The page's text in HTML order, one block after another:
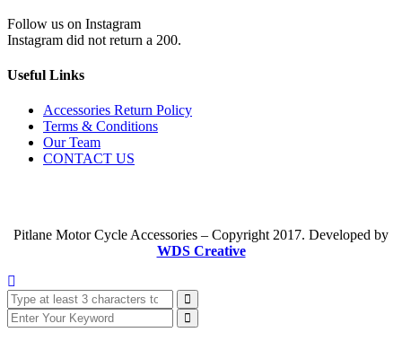
Follow us on Instagram
Instagram did not return a 200.
Useful Links
Accessories Return Policy
Terms & Conditions
Our Team
CONTACT US
Pitlane Motor Cycle Accessories – Copyright 2017. Developed by
WDS Creative